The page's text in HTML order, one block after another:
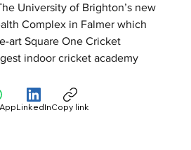
University of Brighton’s new
Complex in Falmer which
art Square One Cricket
indoor cricket academy
LinkedInCopy link